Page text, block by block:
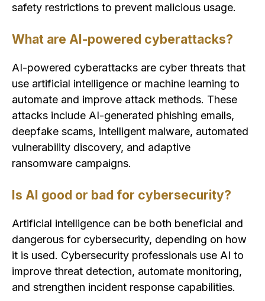
safety restrictions to prevent malicious usage.
What are AI-powered cyberattacks?
AI-powered cyberattacks are cyber threats that
use artificial intelligence or machine learning to
automate and improve attack methods. These
attacks include AI-generated phishing emails,
deepfake scams, intelligent malware, automated
vulnerability discovery, and adaptive
ransomware campaigns.
Is AI good or bad for cybersecurity?
Artificial intelligence can be both beneficial and
dangerous for cybersecurity, depending on how
it is used. Cybersecurity professionals use AI to
improve threat detection, automate monitoring,
and strengthen incident response capabilities.